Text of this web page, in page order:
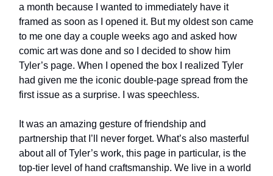
a month because I wanted to immediately have it
framed as soon as I opened it. But my oldest son came
to me one day a couple weeks ago and asked how
comic art was done and so I decided to show him
Tyler’s page. When I opened the box I realized Tyler
had given me the iconic double-page spread from the
first issue as a surprise. I was speechless.
It was an amazing gesture of friendship and
partnership that I’ll never forget. What’s also masterful
about all of Tyler’s work, this page in particular, is the
top-tier level of hand craftsmanship. We live in a world